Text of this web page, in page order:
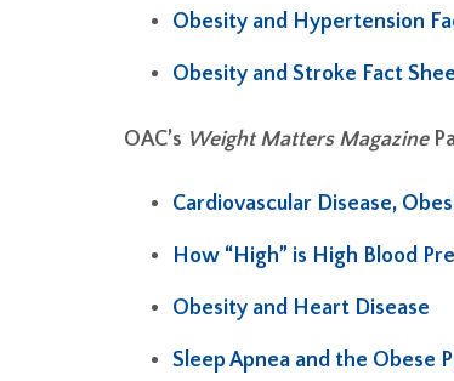
Obesity and Hypertension
Obesity and Stroke Fact
OAC’s Weight Matters Magazine
Cardiovascular Disease,
How “High” is High Blood
Obesity and Heart Disease
Sleep Apnea and the Obese